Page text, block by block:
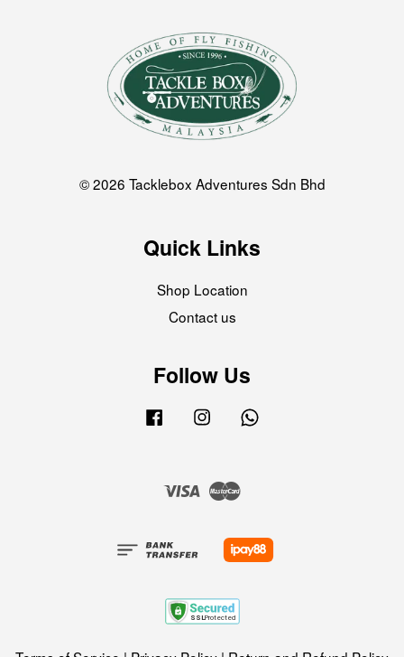
© 2026 Tacklebox Adventures Sdn Bhd
Quick Links
Shop Location
Contact us
Follow Us
Facebook Instagram
Visa